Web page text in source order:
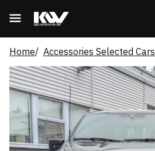
Home Accessories Selected Cars